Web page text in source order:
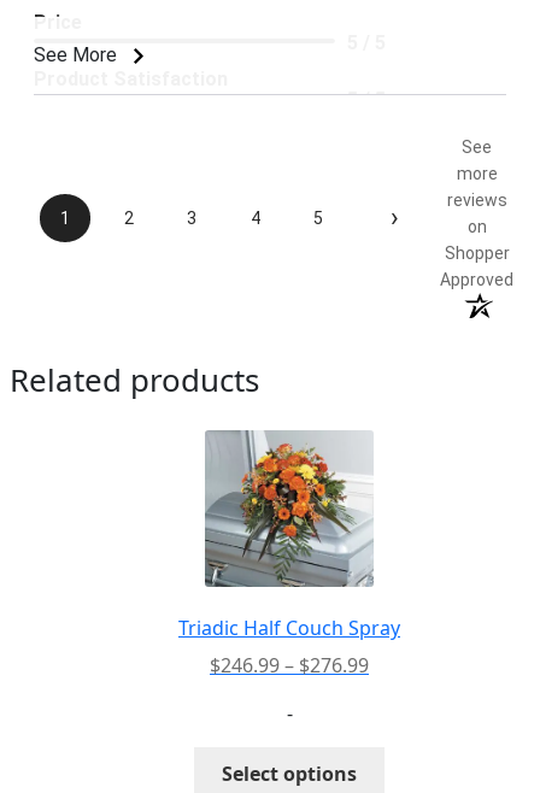
See More
Price
5 / 5
1 2 3 4 5 ›
See
more
reviews
on
Shopper
Approved
Related products
Triadic Half Couch Spray
$246.99– $276.99Price
-
Select options